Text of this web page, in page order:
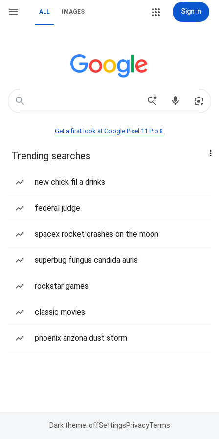
ALL IMAGES Sign in
Get a first look at Google Pixel 11 Pro📱
Trending searches
new chick fil a drinks
federal judge
spacex rocket crashes on the moon
superbug fungus candida auris
rockstar games
classic movies
phoenix arizona dust storm
Dark theme: offSettingsPrivacyTerms